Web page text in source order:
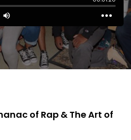
of Rap & The Art of